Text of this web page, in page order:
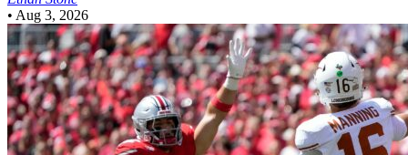
• Aug 3, 2026